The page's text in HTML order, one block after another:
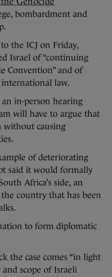
bombardment and
the ICJ on Friday,
Israel of “continuing
Convention” and of
international law.
in-person hearing
will have to argue that
without causing
of deteriorating
said it would formally
Africa’s side, an
country that has been
to form diplomatic
the case comes “in light
scope of Israeli